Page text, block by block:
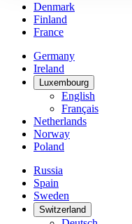
Denmark
Finland
France
Germany
Ireland
Luxembourg
English
Français
Netherlands
Norway
Poland
Russia
Spain
Sweden
Switzerland